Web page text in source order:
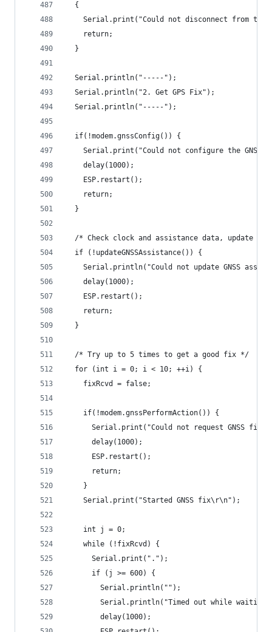
  {
Serial.print("Could not disconnect from the
    return;
  }
  Serial.println("-----");
  Serial.println("2. Get GPS Fix");
  Serial.println("-----");
  if(!modem.gnssConfig()) {
Serial.print("Could not configure the GNSS
    delay(1000);
    ESP.restart();
    return;
  }
/* Check clock and assistance data, update if
  if (!updateGNSSAssistance()) {
Serial.println("Could not update GNSS
    delay(1000);
    ESP.restart();
    return;
  }
  /* Try up to 5 times to get a good fix */
  for (int i = 0; i < 10; ++i) {
    fixRcvd = false;
    if(!modem.gnssPerformAction()) {
Serial.print("Could not request GNSS
      delay(1000);
      ESP.restart();
      return;
    }
    Serial.print("Started GNSS fix\r\n");
    int j = 0;
    while (!fixRcvd) {
      Serial.print(".");
      if (j >= 600) {
        Serial.println("");
Serial.println("Timed out while waiting
        delay(1000);